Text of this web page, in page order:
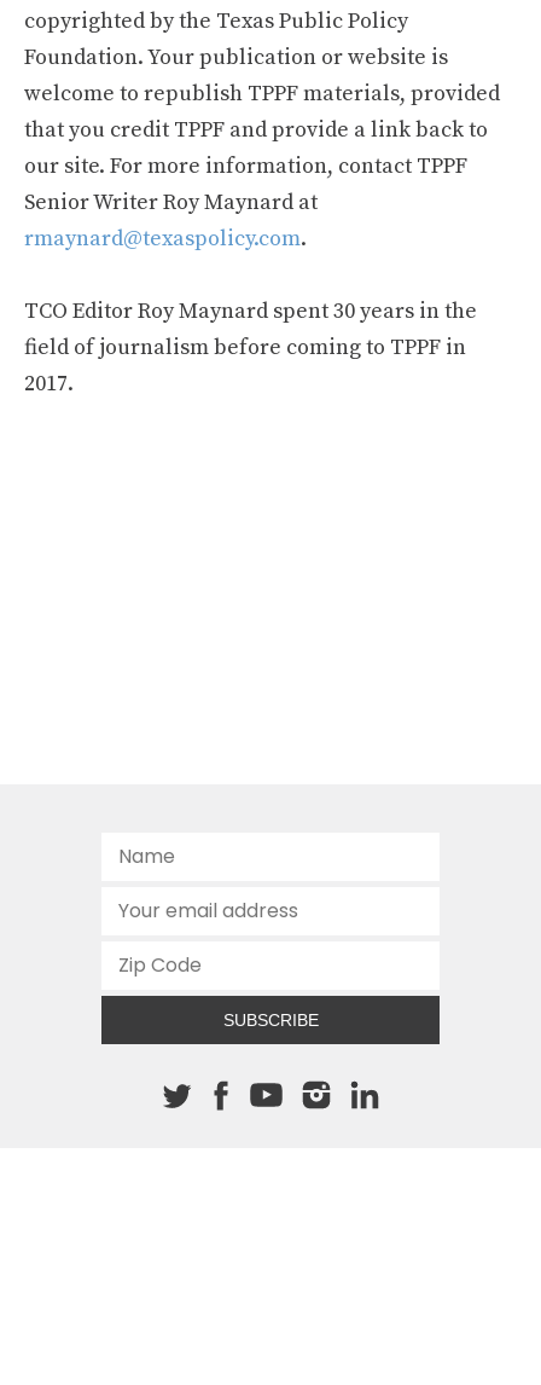
copyrighted by the Texas Public Policy
Foundation. Your publication or website is
welcome to republish TPPF materials, provided
that you credit TPPF and provide a link back to
our site. For more information, contact TPPF
Senior Writer Roy Maynard at
rmaynard@texaspolicy.com.
TCO Editor Roy Maynard spent 30 years in the
field of journalism before coming to TPPF in
2017.
SUBSCRIBE